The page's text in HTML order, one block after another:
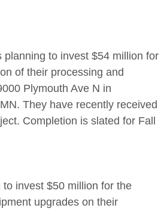
planning to invest $54 million for
of their processing and
Plymouth Ave N in
They have recently received
Completion is slated for Fall
invest $50 million for the
upgrades on their